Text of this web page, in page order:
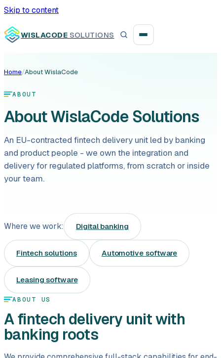
Skip to content
WISLACODE SOLUTIONS
Digital banking
Leasing software
Automotive software
Mobile app development
Web development
Software development
Home/About WislaCode
ABOUT
About WislaCode Solutions
An EU-contracted fintech delivery unit led by banking
and product people - we own the integration and
delivery for regulated platforms, from scratch or inside
your team.
Where we work: Digital banking
Fintech solutions Automotive software
Leasing software
ABOUT US
A fintech delivery unit with
banking roots